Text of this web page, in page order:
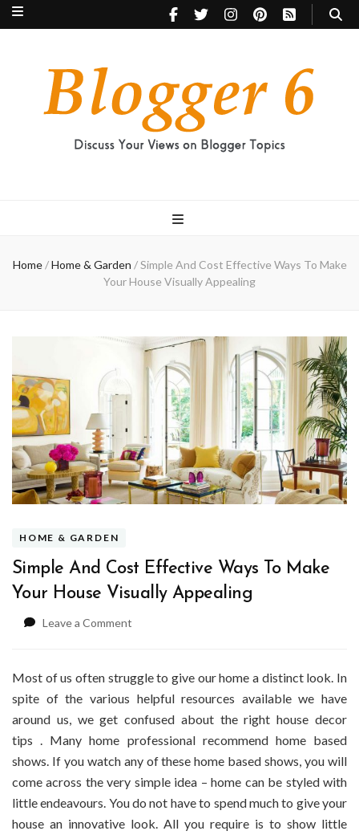
Home / Home & Garden / Simple And Cost Effective Ways To Make
Your House Visually Appealing
HOME & GARDEN
Simple And Cost Effective Ways To Make
Your House Visually Appealing
Leave a Comment
Cost
Effective
Ways
To
Make
Your
Visually
Appealing
Most of us often struggle to give our home a distinct look. In
spite of the various helpful resources available we have
around us, we get confused about the right house decor
tips . Many home professional recommend home based
shows. If you watch any of these home based shows, you will
come across the very simple idea – home can be styled with
little endeavours. You do not have to spend much to give your
house an innovative look. All you require is to show little